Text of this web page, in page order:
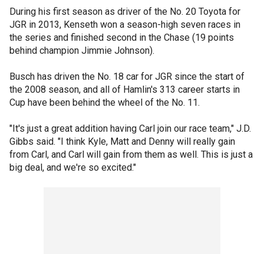
During his first season as driver of the No. 20 Toyota for
JGR in 2013, Kenseth won a season-high seven races in
the series and finished second in the Chase (19 points
behind champion Jimmie Johnson).
Busch has driven the No. 18 car for JGR since the start of
the 2008 season, and all of Hamlin's 313 career starts in
Cup have been behind the wheel of the No. 11.
"It's just a great addition having Carl join our race team," J.D.
Gibbs said. "I think Kyle, Matt and Denny will really gain
from Carl, and Carl will gain from them as well. This is just a
big deal, and we're so excited."